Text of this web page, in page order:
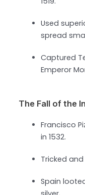
Used
spread
Captured
Emperor
The Fall of the
Francisco
in 1532.
Tricked
Spain